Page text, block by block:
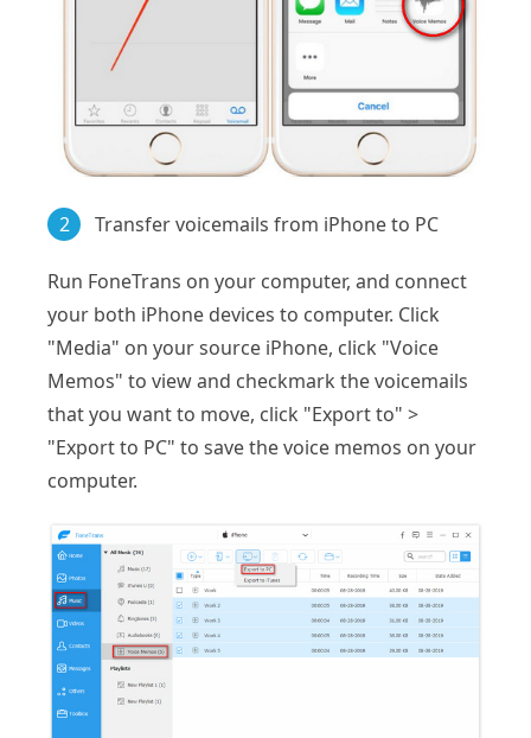
2 Transfer voicemails from iPhone to PC
Run FoneTrans on your computer, and connect
your both iPhone devices to computer. Click
"Media" on your source iPhone, click "Voice
Memos" to view and checkmark the voicemails
that you want to move, click "Export to" >
"Export to PC" to save the voice memos on your
computer.